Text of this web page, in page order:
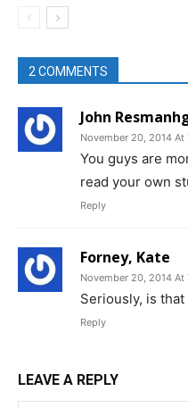
2 COMMENTS
John
November 20, 2014 At
You guys are
read your own
Reply
Forney, Kate
November 20, 2014 At
Seriously, is
Reply
LEAVE A REPLY